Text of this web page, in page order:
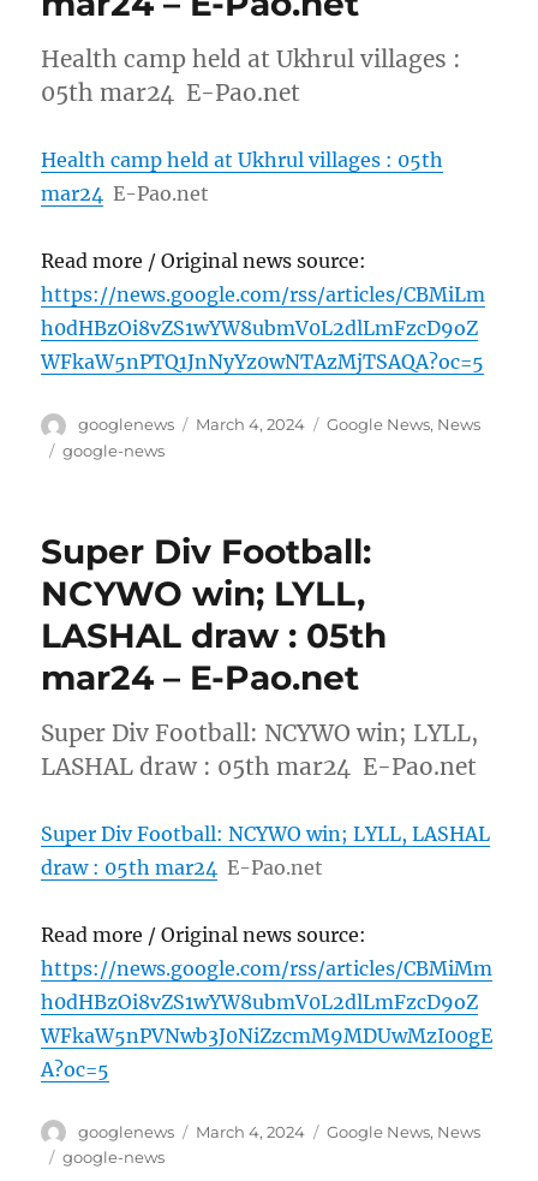
Health camp held at Ukhrul villages :
05th mar24 E-Pao.net
Health camp held at Ukhrul villages : 05th
mar24 E-Pao.net
Read more / Original news source:
https://news.google.com/rss/articles/CBMiLm
h0dHBzOi8vZS1wYW8ubmV0L2dlLmFzcD9oZ
WFkaW5nPTQ1JnNyYz0wNTAzMjTSAQA?oc=5
Author
googlenews
Posted
March 4, 2024 Categories
Google News, News
Tags
google-news
Super Div Football:
NCYWO win; LYLL,
LASHAL draw : 05th
mar24 – E-Pao.net
Super Div Football: NCYWO win; LYLL,
LASHAL draw : 05th mar24 E-Pao.net
Super Div Football: NCYWO win; LYLL, LASHAL
draw : 05th mar24 E-Pao.net
Read more / Original news source:
https://news.google.com/rss/articles/CBMiMm
h0dHBzOi8vZS1wYW8ubmV0L2dlLmFzcD9oZ
WFkaW5nPVNwb3J0NiZzcmM9MDUwMzI00gE
A?oc=5
Author
googlenews
Posted
March 4, 2024 Categories
Google News, News
Tags
google-news